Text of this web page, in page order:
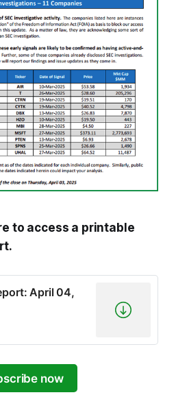
to access a printable
April 04,
now